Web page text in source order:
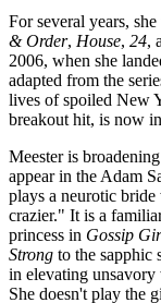
For several years,
& Order, House, 24,
2006, when she
adapted from the
lives of spoiled New
breakout hit, is now
Meester is
appear in the Adam
plays a neurotic bride
crazier." It is a
princess in Gossip
Strong to the sapphic
in elevating
She doesn't play the